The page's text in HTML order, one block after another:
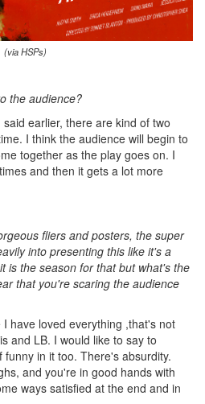
(via HSPs)
the audience?
earlier, there are kind of two
I think the audience will begin to
together as the play goes on. I
and then it gets a lot more
fliers and posters, the super
into presenting this like it's a
is the season for that but what's the
that you're scaring the audience
have loved everything ,that's not
and LB. I would like to say to
in it too. There's absurdity.
and you're in good hands with
ways satisfied at the end and in